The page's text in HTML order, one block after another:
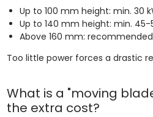
Up to 100 mm height: min. 30
Up to 140 mm height: min. 45-
Above 160 mm:
Too little power forces a drastic
What is a "moving
the extra cost?